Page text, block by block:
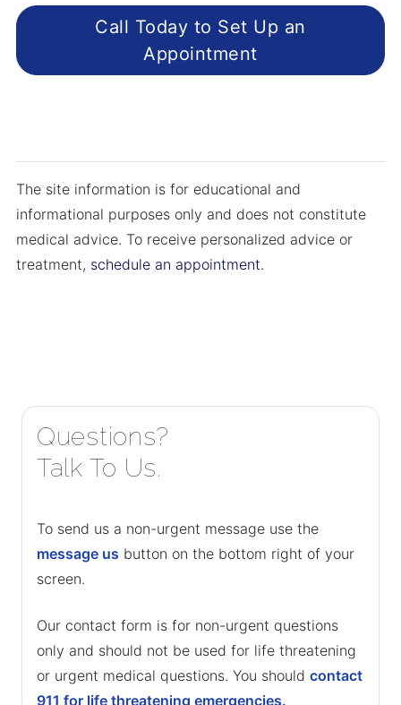
Call Today to Set Up an
Appointment
The site information is for educational and
informational purposes only and does not constitute
medical advice. To receive personalized advice or
treatment, schedule an appointment.
Questions?
Talk To Us.
To send us a non-urgent message use the
message us button on the bottom right of your
screen.
Our contact form is for non-urgent questions
only and should not be used for life threatening
or urgent medical questions. You should contact
911 for life threatening emergencies.